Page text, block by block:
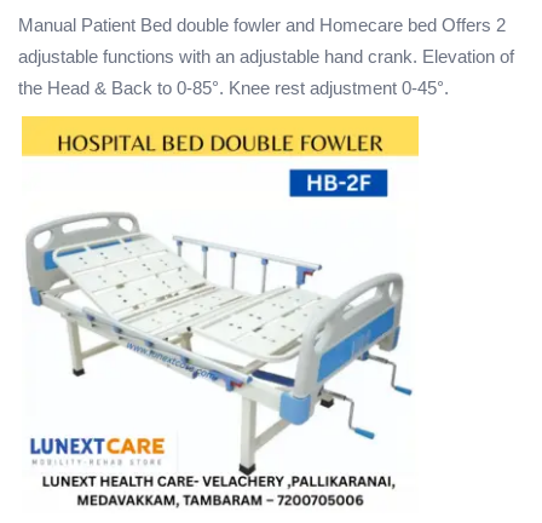
Manual Patient Bed double fowler and Homecare bed Offers 2
adjustable functions with an adjustable hand crank. Elevation of
the Head & Back to 0-85°. Knee rest adjustment 0-45°.